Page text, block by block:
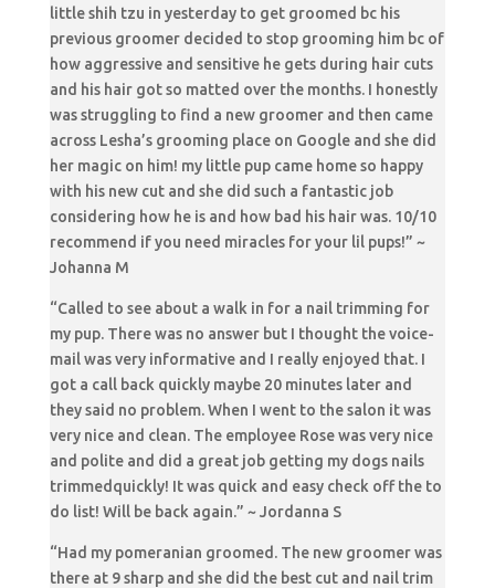
little shih tzu in yesterday to get groomed bc his
previous groomer decided to stop grooming him bc of
how aggressive and sensitive he gets during hair cuts
and his hair got so matted over the months. I honestly
was struggling to find a new groomer and then came
across Lesha’s grooming place on Google and she did
her magic on him! my little pup came home so happy
with his new cut and she did such a fantastic job
considering how he is and how bad his hair was. 10/10
recommend if you need miracles for your lil pups!” ~
Johanna M
“Called to see about a walk in for a nail trimming for
my pup. There was no answer but I thought the voice-
mail was very informative and I really enjoyed that. I
got a call back quickly maybe 20 minutes later and
they said no problem. When I went to the salon it was
very nice and clean. The employee Rose was very nice
and polite and did a great job getting my dogs nails
trimmedquickly! It was quick and easy check off the to
do list! Will be back again.” ~ Jordanna S
“Had my pomeranian groomed. The new groomer was
there at 9 sharp and she did the best cut and nail trim